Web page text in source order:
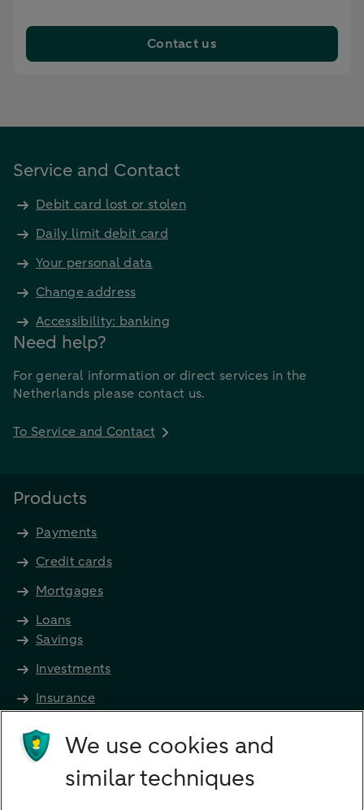
Contact us
Service and Contact
Debit card lost or stolen
Daily limit debit card
Your personal data
Change address
Accessibility: banking
Need help?
For general information or direct services in the
Netherlands please contact us.
To Service and Contact
Products
Payments
Credit cards
Mortgages
Loans
Savings
Investments
Insurance
Future income
Directly to
Bank account
We use cookies and
similar techniques